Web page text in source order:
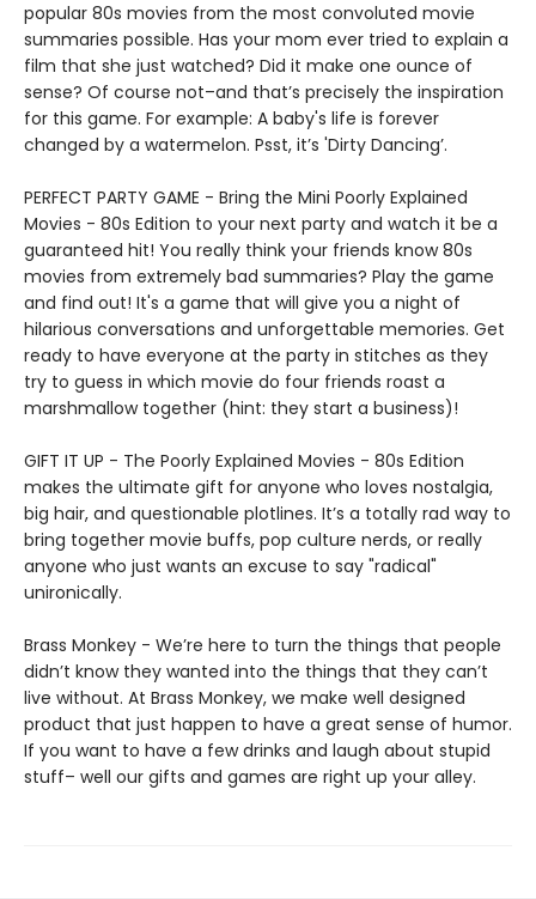
popular 80s movies from the most convoluted movie
summaries possible. Has your mom ever tried to explain a
film that she just watched? Did it make one ounce of
sense? Of course not–and that’s precisely the inspiration
for this game. For example: A baby's life is forever
changed by a watermelon. Psst, it’s 'Dirty Dancing’.
PERFECT PARTY GAME - Bring the Mini Poorly Explained
Movies - 80s Edition to your next party and watch it be a
guaranteed hit! You really think your friends know 80s
movies from extremely bad summaries? Play the game
and find out! It's a game that will give you a night of
hilarious conversations and unforgettable memories. Get
ready to have everyone at the party in stitches as they
try to guess in which movie do four friends roast a
marshmallow together (hint: they start a business)!
GIFT IT UP - The Poorly Explained Movies - 80s Edition
makes the ultimate gift for anyone who loves nostalgia,
big hair, and questionable plotlines. It’s a totally rad way to
bring together movie buffs, pop culture nerds, or really
anyone who just wants an excuse to say "radical"
unironically.
Brass Monkey - We’re here to turn the things that people
didn’t know they wanted into the things that they can’t
live without. At Brass Monkey, we make well designed
product that just happen to have a great sense of humor.
If you want to have a few drinks and laugh about stupid
stuff– well our gifts and games are right up your alley.